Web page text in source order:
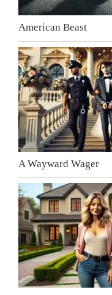
American Beast
A Wayward Wager